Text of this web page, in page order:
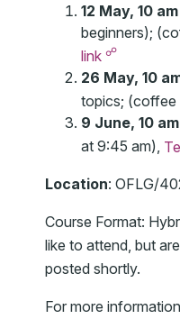
12 May, 10
beginners);
link ☍
26 May, 10
topics; (coffee
9 June, 10
at 9:45 am),
Location: OFLG/
Course Format:
like to attend, but
posted shortly.
For more